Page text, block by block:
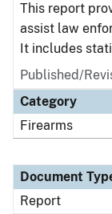
This report
assist law
It includes
Published/
Category
Firearms
Document
Report